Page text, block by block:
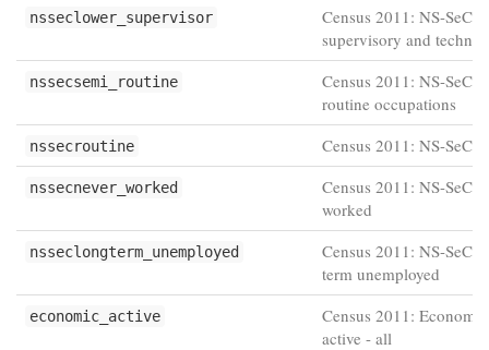
nsseclower_supervisor
Census 2011: NS-SeC
supervisory and
nssecsemi_routine
Census 2011: NS-SeC
routine occupations
nssecroutine Census 2011: NS-SeC
nssecnever_worked
Census 2011: NS-SeC
worked
nsseclongterm_unemployed
Census 2011: NS-SeC
term unemployed
economic_active
Census 2011:
active - all